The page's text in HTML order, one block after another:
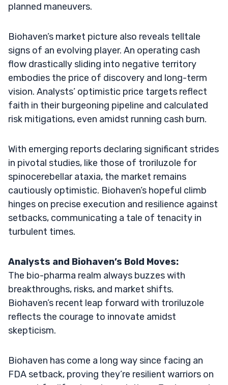
planned maneuvers.
Biohaven’s market picture also reveals telltale
signs of an evolving player. An operating cash
flow drastically sliding into negative territory
embodies the price of discovery and long-term
vision. Analysts’ optimistic price targets reflect
faith in their burgeoning pipeline and calculated
risk mitigations, even amidst running cash burn.
With emerging reports declaring significant strides
in pivotal studies, like those of troriluzole for
spinocerebellar ataxia, the market remains
cautiously optimistic. Biohaven’s hopeful climb
hinges on precise execution and resilience against
setbacks, communicating a tale of tenacity in
turbulent times.
Analysts and Biohaven’s Bold Moves:
The bio-pharma realm always buzzes with
breakthroughs, risks, and market shifts.
Biohaven’s recent leap forward with troriluzole
reflects the courage to innovate amidst
skepticism.
Biohaven has come a long way since facing an
FDA setback, proving they’re resilient warriors on